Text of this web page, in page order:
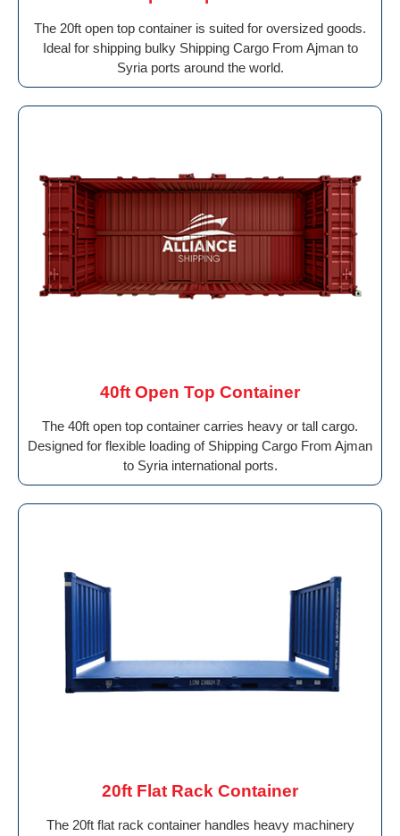
The 20ft open top container is suited for oversized goods.
Ideal for shipping bulky Shipping Cargo From Ajman to
Syria ports around the world.
40ft Open Top Container
The 40ft open top container carries heavy or tall cargo.
Designed for flexible loading of Shipping Cargo From Ajman
to Syria international ports.
20ft Flat Rack Container
The 20ft flat rack container handles heavy machinery